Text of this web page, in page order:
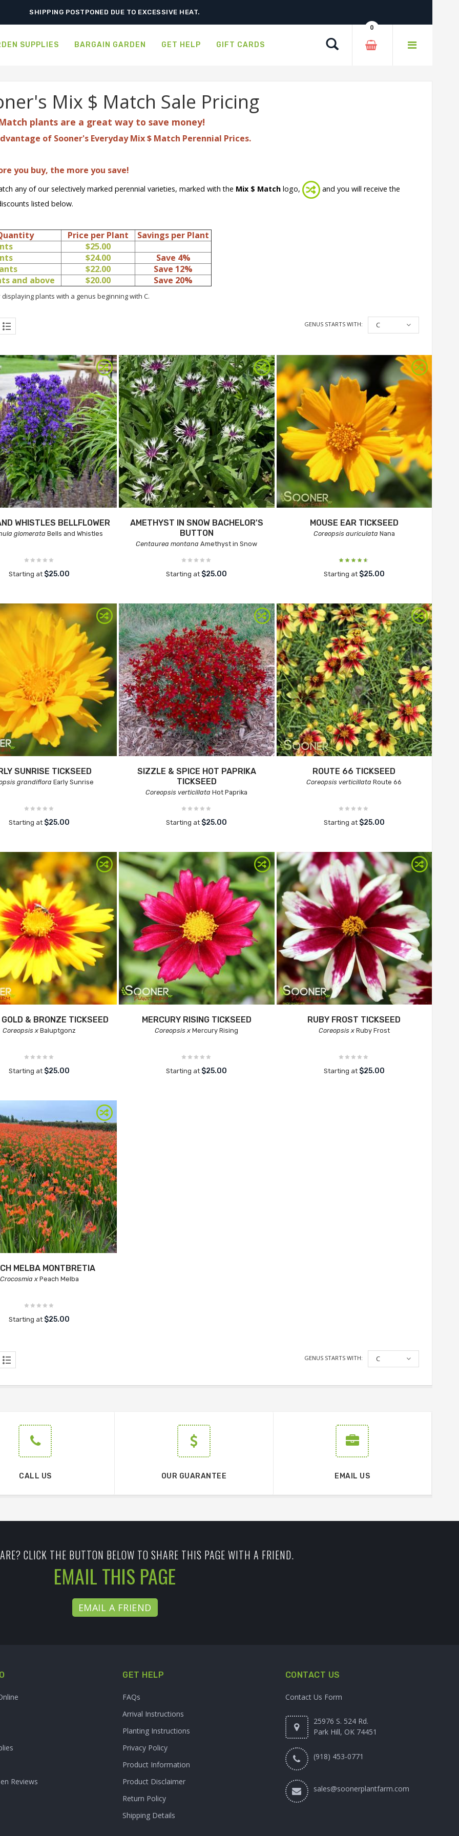
ORDER NOW FOR BEST FALL SELECTION
SUPPLIES BARGAIN GARDEN GET HELP GIFT CARDS
0
Mix $ Match Sale Pricing
plants are a great way to save money!
of Sooner's Everyday Mix $ Match Perennial Prices.
you buy, the more you save!
any of our selectively marked perennial varieties, marked with the Mix $ Match logo,
and you will receive the
listed below.
Price per Plant
Savings per Plant
$25.00
$24.00
Save 4%
$22.00
Save 12%
and above
$20.00 Save 20%
plants with a genus beginning with C.
GENUS STARTS WITH: C
WHISTLES BELLFLOWER
glomerata Bells and Whistles
Starting at $25.00
AMETHYST IN SNOW BACHELOR'S
BUTTON
Centaurea montana Amethyst in Snow
Starting at $25.00
MOUSE EAR TICKSEED
Coreopsis auriculata Nana
Starting at $25.00
SUNRISE TICKSEED
grandiflora Early Sunrise
Starting at $25.00
SIZZLE & SPICE HOT PAPRIKA
TICKSEED
Coreopsis verticillata Hot Paprika
Starting at $25.00
ROUTE 66 TICKSEED
Coreopsis verticillata Route 66
Starting at $25.00
& BRONZE TICKSEED
Coreopsis x Baluptgonz
Starting at $25.00
MERCURY RISING TICKSEED
Coreopsis x Mercury Rising
Starting at $25.00
RUBY FROST TICKSEED
Coreopsis xRuby Frost
Starting at $25.00
MELBA MONTBRETIA
Crocosmia xPeach Melba
Starting at $25.00
GENUS STARTS WITH: C
CALL US OUR GUARANTEE EMAIL US
CLICK THE BUTTON BELOW TO SHARE THIS PAGE WITH A FRIEND.
EMAIL THIS PAGE
EMAIL A FRIEND
Reviews
GET HELP
FAQs
Arrival Instructions
Planting Instructions
Privacy Policy
Product Information
Product Disclaimer
Return Policy
Shipping Details
CONTACT US
Contact Us Form
25976 S. 524 Rd.
Park Hill, OK 74451
(918) 453-0771
sales@soonerplantfarm.com